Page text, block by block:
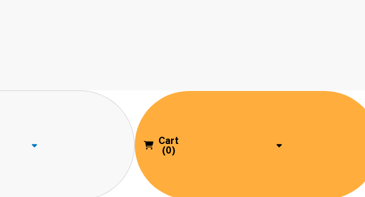
Cart
(0)